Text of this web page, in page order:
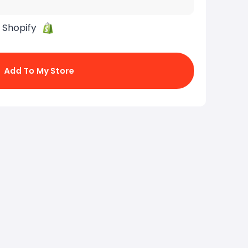
Shopify
Add To My Store